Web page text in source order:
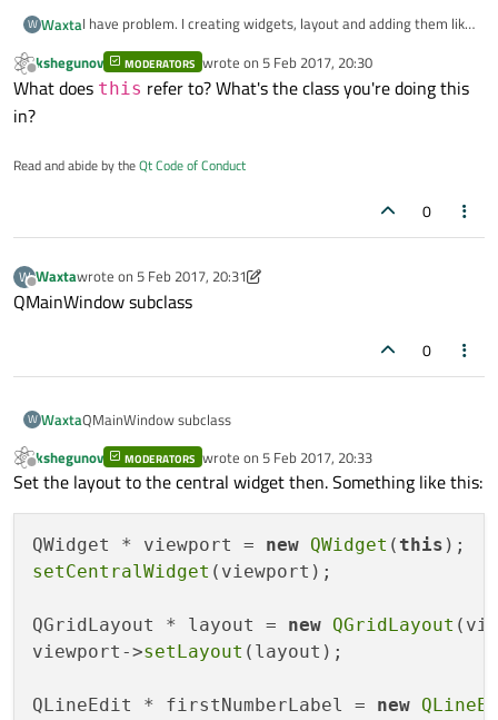
W WaxtaI have problem. I creating widgets, layout and adding them like
QGridLayout * layout = new QGridLayout();
QLineEdit * firstNumberLabel = new
layout->addWidget(secondNumberLabel, 1,
    this->setWindowTitle("IEEE Calculator");
But I can see only one, last created, widget. What is the
Offline
kshegunov MODERATORS wrote on 5 Feb 2017, 20:30
last edited by
What does this refer to? What's the class you're doing this
in?
Read and abide by theQt Code of Conduct
0
W
Offline
Waxtawrote on 5 Feb 2017, 20:31
last edited by Waxta 2 May 2017, 20:31
QMainWindow subclass
0
W WaxtaQMainWindow subclass
Offline
kshegunov MODERATORS wrote on 5 Feb 2017, 20:33
last edited by
Set the layout to the central widget then. Something like this:
QWidget * viewport = new QWidget ( this
setCentralWidget (viewport);
QGridLayout * layout = new QGridLayout
viewport->setLayout (layout);
QLineEdit * firstNumberLabel = new